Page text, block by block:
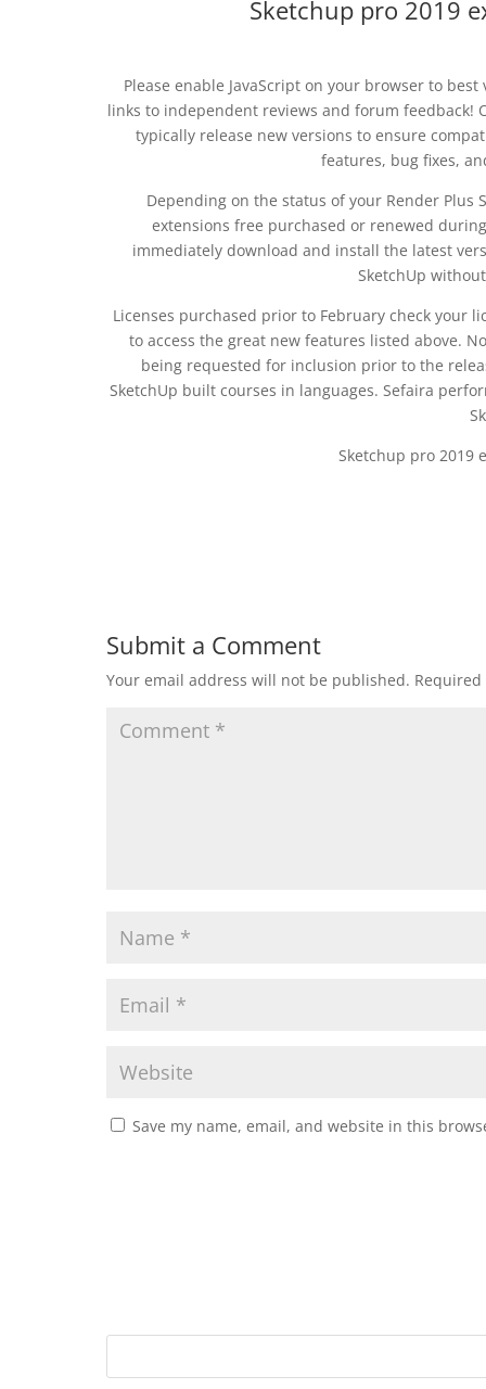
Sketchup pro 2019
Please enable JavaScript on your browser to
links to independent reviews and forum feedback!
typically release new versions to ensure
features, bug fixes,
Depending on the status of your Render Plus
extensions free purchased or renewed
immediately download and install the latest
SketchUp
Licenses purchased prior to February check your
to access the great new features listed above.
being requested for inclusion prior to the
SketchUp built courses in languages. Sefaira
Sketchup pro 2019
Submit a Comment
Your email address will not be published.
Save my name, email, and website in this